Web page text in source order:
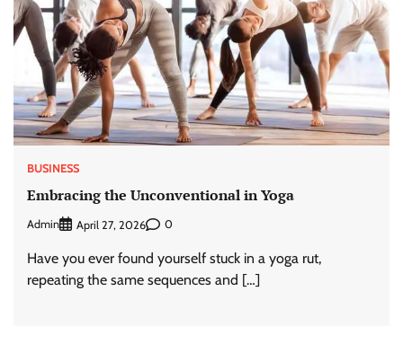
BUSINESS
Embracing the Unconventional in Yoga
Admin April 27, 2026 0
Have you ever found yourself stuck in a yoga rut,
repeating the same sequences and […]